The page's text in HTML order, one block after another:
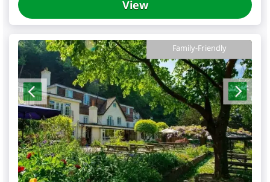
View
Family-Friendly